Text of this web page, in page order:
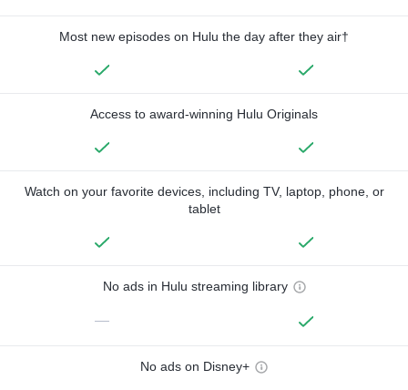
Most new episodes on Hulu the day after they air†
Access to award-winning Hulu Originals
Watch on your favorite devices, including TV, laptop, phone, or
tablet
No ads in Hulu streaming library
—
No ads on Disney+